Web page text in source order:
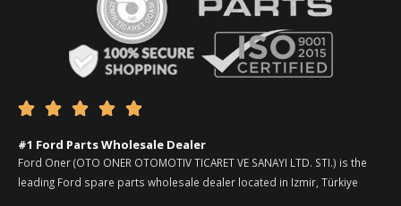
    
#1 Ford Parts Wholesale Dealer
Ford Oner (OTO ONER OTOMOTIV TICARET VE SANAYI LTD. STI.) is the
leading Ford spare parts wholesale dealer located in Izmir, Türkiye